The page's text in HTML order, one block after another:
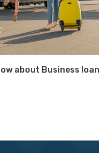
about Business